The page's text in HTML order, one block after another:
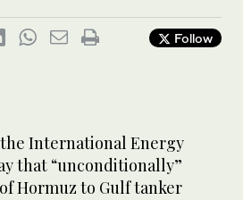
Follow
the International Energy
that “unconditionally”
Hormuz to Gulf tanker